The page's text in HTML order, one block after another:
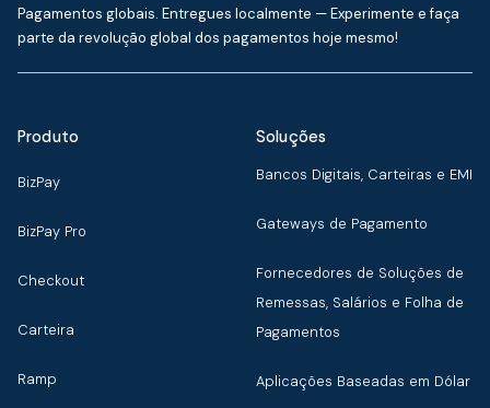
Pagamentos globais. Entregues localmente — Experimente e faça
parte da revolução global dos pagamentos hoje mesmo!
Produto
BizPay
BizPay Pro
Checkout
Carteira
Ramp
Soluções
Bancos Digitais, Carteiras e EMI
Gateways de Pagamento
Fornecedores de Soluções de
Remessas, Salários e Folha de
Pagamentos
Aplicações Baseadas em Dólar